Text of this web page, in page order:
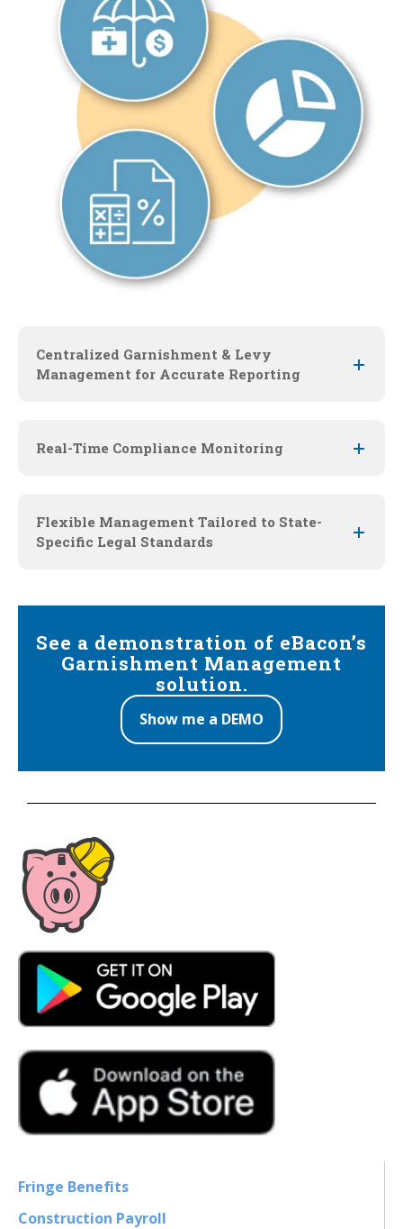
Centralized Garnishment & Levy
Management for Accurate Reporting
Real-Time Compliance Monitoring
Flexible Management Tailored to State-
Specific Legal Standards
See a demonstration of eBacon’s
Garnishment Management
solution.
Show me a DEMO
Fringe Benefits
Construction Payroll